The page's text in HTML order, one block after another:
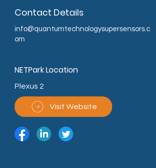
Contact Details
info@quantumtechnologysupersensors.c
om
NETPark Location
Plexus 2
Visit Website